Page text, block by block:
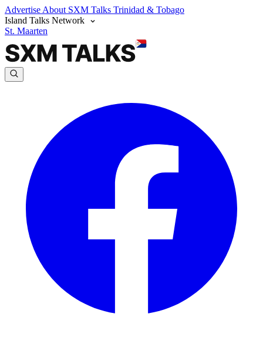
Advertise About SXM Talks Trinidad & Tobago
Island Talks Network
St. Maarten